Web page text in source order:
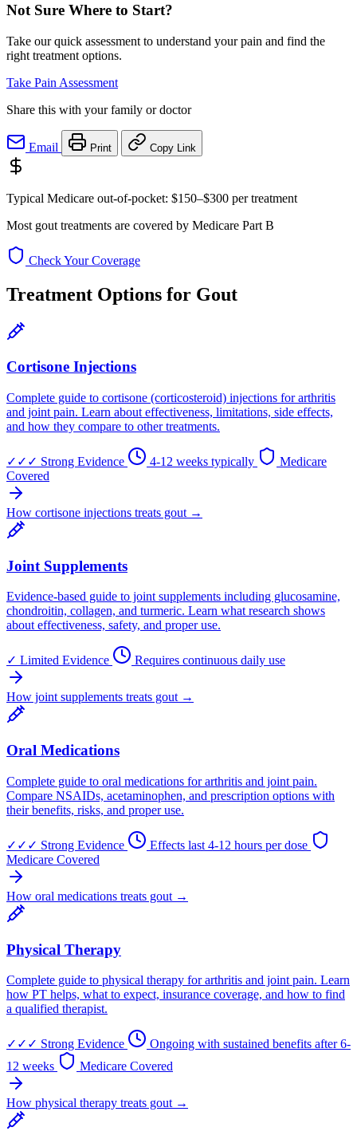
Not Sure Where to Start?
Take our quick assessment to understand your pain and find the
right treatment options.
Take Pain Assessment
Share this with your family or doctor
Email Print Copy Link
Typical Medicare out-of-pocket: $150–$300 per treatment
Most gout treatments are covered by Medicare Part B
Check Your Coverage
Treatment Options for Gout
Cortisone Injections
Complete guide to cortisone (corticosteroid) injections for arthritis
and joint pain. Learn about effectiveness, limitations, side effects,
and how they compare to other treatments.
✓✓✓ Strong Evidence 4-12 weeks typically
Medicare
Covered
How cortisone injections treats gout →
Joint Supplements
Evidence-based guide to joint supplements including glucosamine,
chondroitin, collagen, and turmeric. Learn what research shows
about effectiveness, safety, and proper use.
✓ Limited Evidence Requires continuous daily use
How joint supplements treats gout →
Oral Medications
Complete guide to oral medications for arthritis and joint pain.
Compare NSAIDs, acetaminophen, and prescription options with
their benefits, risks, and proper use.
✓✓✓ Strong Evidence
Effects last 4-12 hours per dose
Medicare Covered
How oral medications treats gout →
Physical Therapy
Complete guide to physical therapy for arthritis and joint pain. Learn
how PT helps, what to expect, insurance coverage, and how to find
a qualified therapist.
✓✓✓ Strong Evidence
Ongoing with sustained benefits after 6-
12 weeks
Medicare Covered
How physical therapy treats gout →